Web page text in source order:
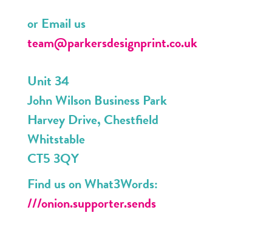
or Email us
team@parkersdesignprint.co.uk
Unit 34
John Wilson Business Park
Harvey Drive, Chestfield
Whitstable
CT5 3QY
Find us on What3Words:
///onion.supporter.sends